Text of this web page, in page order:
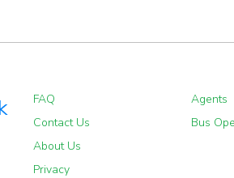
FAQ
Contact Us
About Us
Privacy
Agents
Bus